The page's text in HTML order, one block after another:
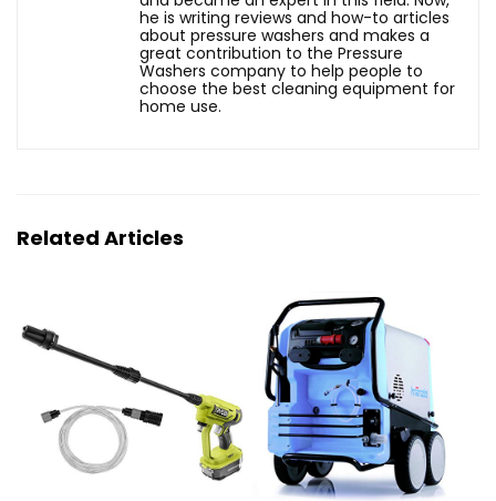
he is writing reviews and how-to articles
about pressure washers and makes a
great contribution to the Pressure
Washers company to help people to
choose the best cleaning equipment for
home use.
Related Articles